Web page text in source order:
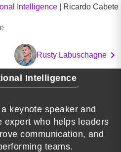
Intelligence Ricardo Cabete
Rusty Labuschagne
Intelligence
keynote speaker and
expert who helps leaders
communication, and
teams.